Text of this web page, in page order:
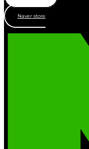
Naver store